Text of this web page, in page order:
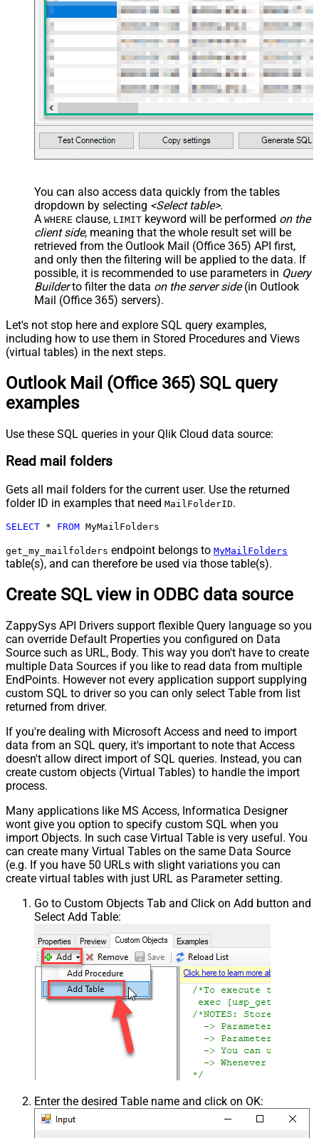
You can also access data quickly from the tables
dropdown by selecting <Select table>.
A WHERE clause, LIMIT keyword will be performed on the
client side, meaning that the whole result set will be
retrieved from the Outlook Mail (Office 365) API first,
and only then the filtering will be applied to the data. If
possible, it is recommended to use parameters in Query
Builderto filter the data on the server side(in Outlook
Mail (Office 365) servers).
Let's not stop here and explore SQL query examples,
including how to use them in Stored Procedures and Views
(virtual tables) in the next steps.
Outlook Mail (Office 365) SQL query
examples
Use these SQL queries in your Qlik Cloud data source:
Read mail folders
Gets all mail folders for the current user. Use the returned
folder ID in examples that need MailFolderID.
SELECT * FROM MyMailFolders
get_my_mailfolders endpoint belongs to MyMailFolders
table(s), and can therefore be used via those table(s).
Create SQL view in ODBC data source
ZappySys API Drivers support flexible Query language so you
can override Default Properties you configured on Data
Source such as URL, Body. This way you don't have to create
multiple Data Sources if you like to read data from multiple
EndPoints. However not every application support supplying
custom SQL to driver so you can only select Table from list
returned from driver.
If you're dealing with Microsoft Access and need to import
data from an SQL query, it's important to note that Access
doesn't allow direct import of SQL queries. Instead, you can
create custom objects (Virtual Tables) to handle the import
process.
Many applications like MS Access, Informatica Designer
wont give you option to specify custom SQL when you
import Objects. In such case Virtual Table is very useful. You
can create many Virtual Tables on the same Data Source
(e.g. If you have 50 URLs with slight variations you can
create virtual tables with just URL as Parameter setting.
Go to Custom Objects Tab and Click on Add button and
Select Add Table:
Enter the desired Table name and click on OK: